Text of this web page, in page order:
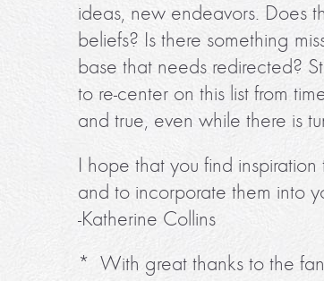
ideas, new endeavors. Does
beliefs? Is there something
base that needs redirected?
to re-center on this list from
and true, even while there is
I hope that you find
and to incorporate them into
-Katherine Collins
* With great thanks to the